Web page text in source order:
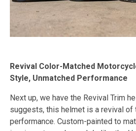
Revival Color-Matched
Style, Unmatched Performance
Next up, we have the Revival Trim
suggests, this helmet is a revival
performance. Custom-painted to